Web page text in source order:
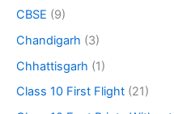
CBSE (9)
Chandigarh (3)
Chhattisgarh (1)
Class 10 First Flight (21)